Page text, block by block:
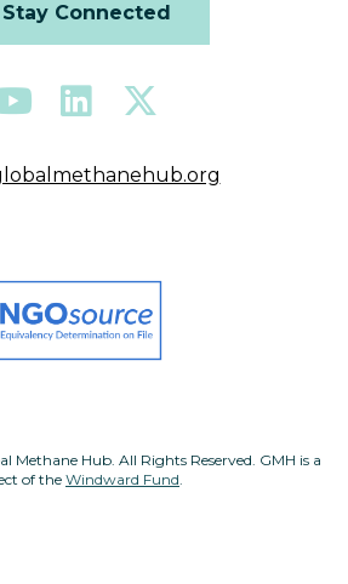
Stay Connected
Hub. All Rights Reserved. GMH is a
of theWindward Fund.